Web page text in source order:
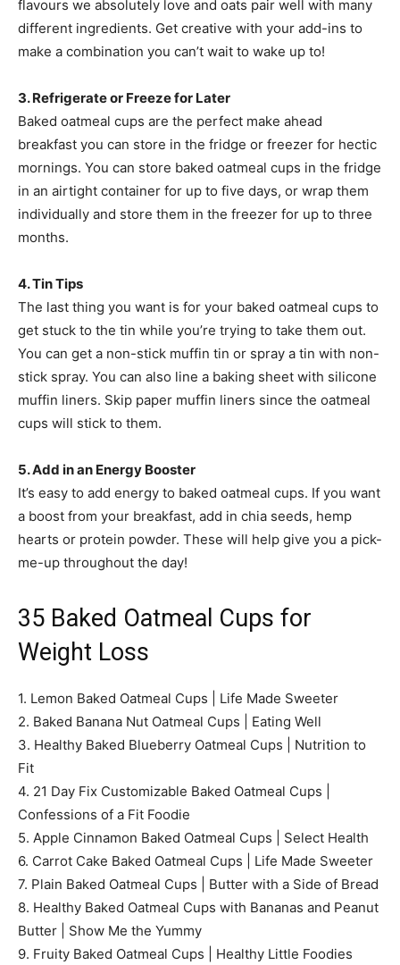
flavours we absolutely love and oats pair well with many
different ingredients. Get creative with your add-ins to
make a combination you can’t wait to wake up to!
3. Refrigerate or Freeze for Later
Baked oatmeal cups are the perfect make ahead
breakfast you can store in the fridge or freezer for hectic
mornings. You can store baked oatmeal cups in the fridge
in an airtight container for up to five days, or wrap them
individually and store them in the freezer for up to three
months.
4. Tin Tips
The last thing you want is for your baked oatmeal cups to
get stuck to the tin while you’re trying to take them out.
You can get a non-stick muffin tin or spray a tin with non-
stick spray. You can also line a baking sheet with silicone
muffin liners. Skip paper muffin liners since the oatmeal
cups will stick to them.
5. Add in an Energy Booster
It’s easy to add energy to baked oatmeal cups. If you want
a boost from your breakfast, add in chia seeds, hemp
hearts or protein powder. These will help give you a pick-
me-up throughout the day!
35 Baked Oatmeal Cups for
Weight Loss
1. Lemon Baked Oatmeal Cups | Life Made Sweeter
2. Baked Banana Nut Oatmeal Cups | Eating Well
3. Healthy Baked Blueberry Oatmeal Cups | Nutrition to
Fit
4. 21 Day Fix Customizable Baked Oatmeal Cups |
Confessions of a Fit Foodie
5. Apple Cinnamon Baked Oatmeal Cups | Select Health
6. Carrot Cake Baked Oatmeal Cups | Life Made Sweeter
7. Plain Baked Oatmeal Cups | Butter with a Side of Bread
8. Healthy Baked Oatmeal Cups with Bananas and Peanut
Butter | Show Me the Yummy
9. Fruity Baked Oatmeal Cups | Healthy Little Foodies